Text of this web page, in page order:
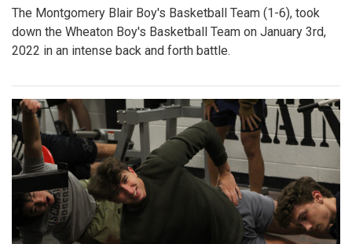
The Montgomery Blair Boy's Basketball Team (1-6), took
down the Wheaton Boy's Basketball Team on January 3rd,
2022 in an intense back and forth battle.